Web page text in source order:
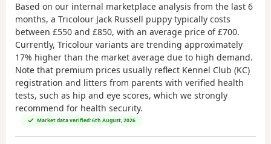
Based on our internal marketplace analysis from the last 6
months, a Tricolour Jack Russell puppy typically costs
between £550 and £850, with an average price of£700.
Currently, Tricolour variants are trending approximately
17% higher than the market average due to high demand.
Note that premium prices usually reflect Kennel Club (KC)
registration and litters from parents with verified health
tests, such as hip and eye scores, which we strongly
recommend for health security.
Market data verified: 6th August, 2026